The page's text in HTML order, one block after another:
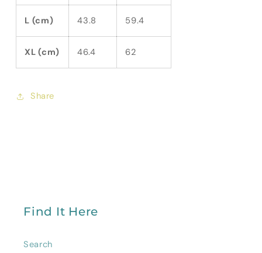
L (cm) 43.8 59.4
XL (cm) 46.4 62
Share
Find It Here
Search